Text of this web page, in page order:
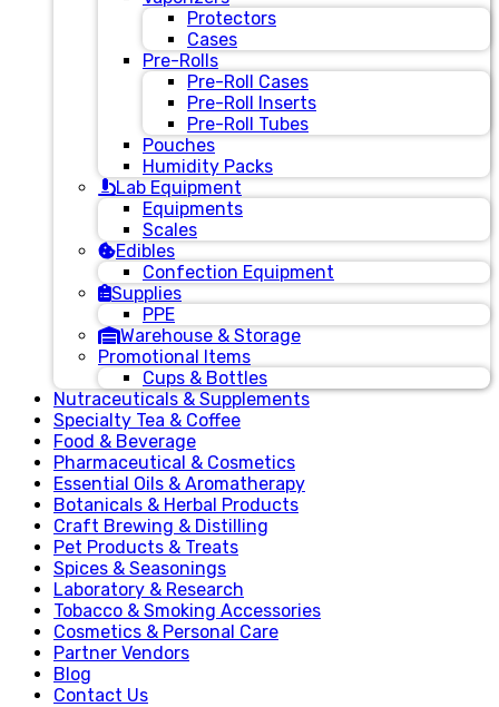
Protectors
Cases
Pre-Rolls
Pre-Roll Cases
Pre-Roll Inserts
Pre-Roll Tubes
Pouches
Humidity Packs
Lab Equipment
Equipments
Scales
Edibles
Confection Equipment
Supplies
PPE
Warehouse & Storage
Promotional Items
Cups & Bottles
Nutraceuticals & Supplements
Specialty Tea & Coffee
Food & Beverage
Pharmaceutical & Cosmetics
Essential Oils & Aromatherapy
Botanicals & Herbal Products
Craft Brewing & Distilling
Pet Products & Treats
Spices & Seasonings
Laboratory & Research
Tobacco & Smoking Accessories
Cosmetics & Personal Care
Partner Vendors
Blog
Contact Us